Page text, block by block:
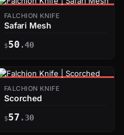
FALCHION KNIFE
Safari Mesh
$50 .40
FALCHION KNIFE
Scorched
$57 .30